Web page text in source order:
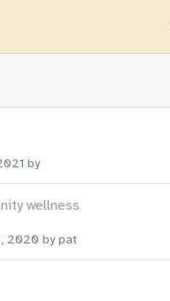
by
wellness
2020 by pat